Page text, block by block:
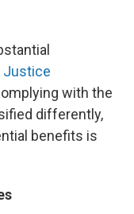
Justice
with the
differently,
benefits is